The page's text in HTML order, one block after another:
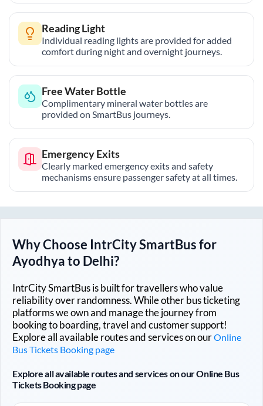
Reading Light
Individual reading lights are provided for added
comfort during night and overnight journeys.
Free Water Bottle
Complimentary mineral water bottles are
provided on SmartBus journeys.
Emergency Exits
Clearly marked emergency exits and safety
mechanisms ensure passenger safety at all times.
Why Choose IntrCity SmartBus for
Ayodhyato Delhi?
IntrCity SmartBus is built for travellers who value
reliability over randomness. While other bus ticketing
platforms we own and manage the journey from
booking to boarding, travel and customer support!
Explore all available routes and services on ourOnline
Bus Tickets Booking page
Explore all available routes and services on our Online Bus
Tickets Booking page